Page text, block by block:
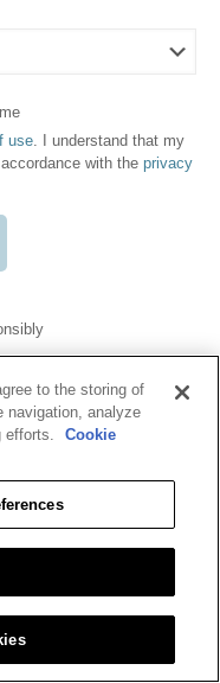
use . I understand that my
with the privacy
MY DATA
Benriach. All rights
consumption, visit
are properties of their
with anyone under the
to the storing of
navigation, analyze
efforts.
Cookie